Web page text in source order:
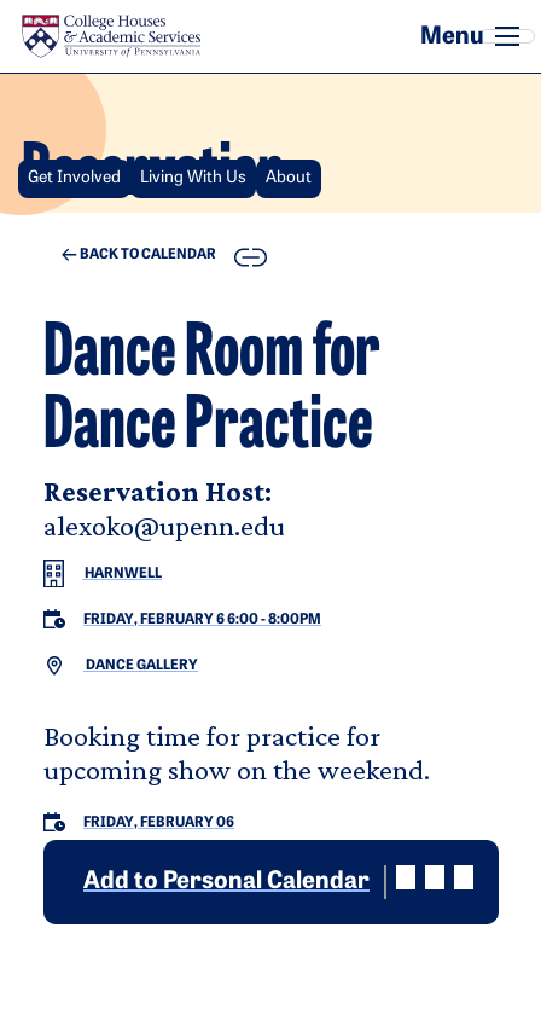
Skip to main content
Reservation
Get Involved Living With Us About
BACK TO CALENDAR COPY
Dance Room for
Dance Practice
Reservation Host:
alexoko@upenn.edu
HARNWELL
FRIDAY, FEBRUARY 6 6:00-8:00PM
DANCE GALLERY
Booking time for practice for
upcoming show on the weekend.
FRIDAY, FEBRUARY 06
Add to Personal Calendar